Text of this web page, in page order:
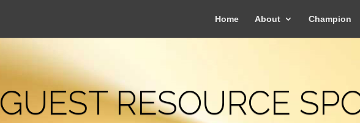
Home About Champion
GUEST RESOURCE